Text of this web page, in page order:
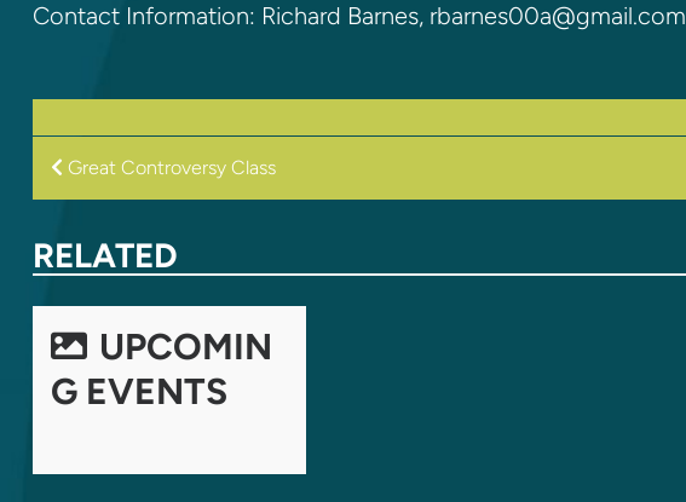
Contact Information: Richard Barnes, rbarnes00a@gmail.com
POST
Great Controversy Class
RELATED
UPCOMIN
G EVENTS